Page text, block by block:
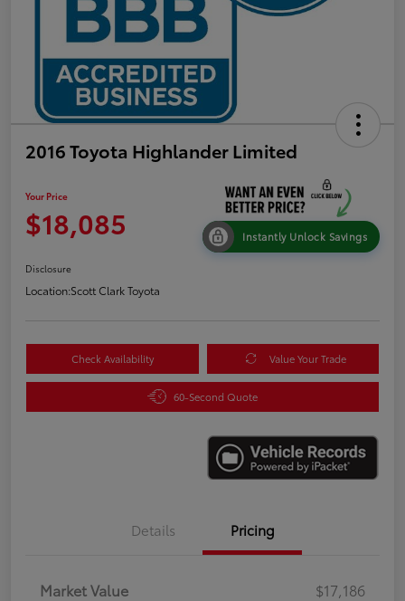
2016 Toyota Highlander Limited
Your Price
$18,085 Instantly Unlock Savings
Disclosure
Location:Scott Clark Toyota
Check Availability Value Your Trade
60-Second Quote
Details Pricing
Market Value
$17,186